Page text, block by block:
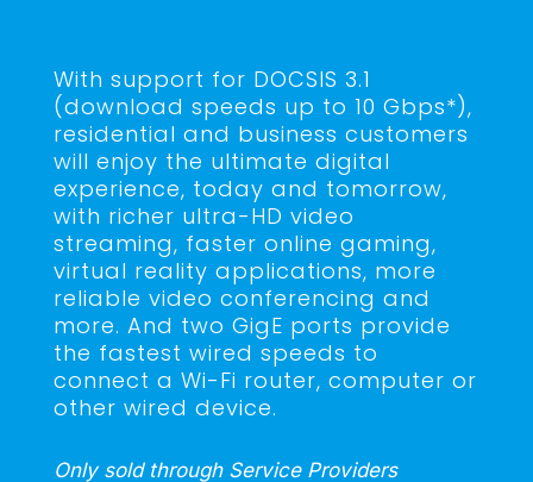
With support for DOCSIS 3.1
(download speeds up to 10 Gbps*),
residential and business customers
will enjoy the ultimate digital
experience, today and tomorrow,
with richer ultra-HD video
streaming, faster online gaming,
virtual reality applications, more
reliable video conferencing and
more. And two GigE ports provide
the fastest wired speeds to
connect a Wi-Fi router, computer or
other wired device.
Only sold through Service Providers